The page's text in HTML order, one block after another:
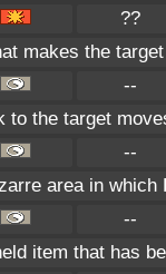
??
makes the
--
to the target
--
area in
--
item that has